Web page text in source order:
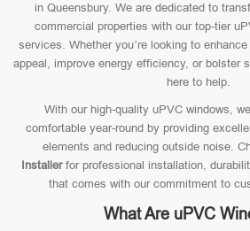
in Queensbury. We are dedicated to
commercial properties with our top-tier
services. Whether you’re looking to
appeal, improve energy efficiency, or bolster
here to help.
With our high-quality uPVC windows,
comfortable year-round by providing
elements and reducing outside noise.
Installerfor professional installation,
that comes with our commitment to
What Are uPVC